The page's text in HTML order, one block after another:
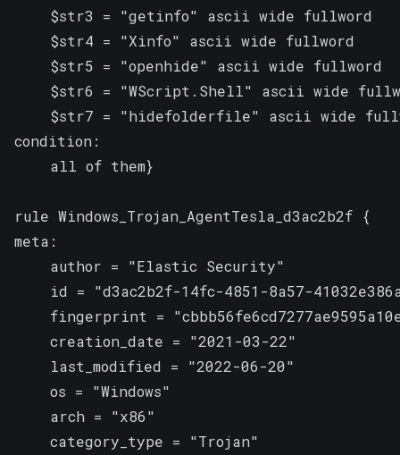
    $str3 = "getinfo" ascii wide fullword
    $str4 = "Xinfo" ascii wide fullword
    $str5 = "openhide" ascii wide fullword
$str6 = "WScript.Shell" ascii wide
$str7 = "hidefolderfile" ascii wide
condition:
    all of them}
rule Windows_Trojan_AgentTesla_d3ac2b2f {
meta:
    author = "Elastic Security"
id = "d3ac2b2f-14fc-4851-8a57-
fingerprint =
    creation_date = "2021-03-22"
    last_modified = "2022-06-20"
    os = "Windows"
    arch = "x86"
    category_type = "Trojan"